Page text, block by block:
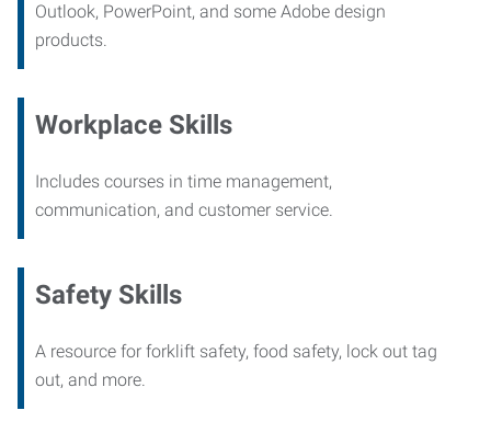
Outlook, PowerPoint, and some Adobe design
products.
Workplace Skills
Includes courses in time management,
communication, and customer service.
Safety Skills
A resource for forklift safety, food safety, lock out tag
out, and more.